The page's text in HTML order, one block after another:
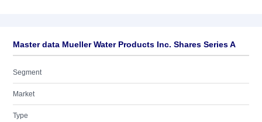
Master data Mueller Water Products Inc. Shares Series A
Segment
Market
Type